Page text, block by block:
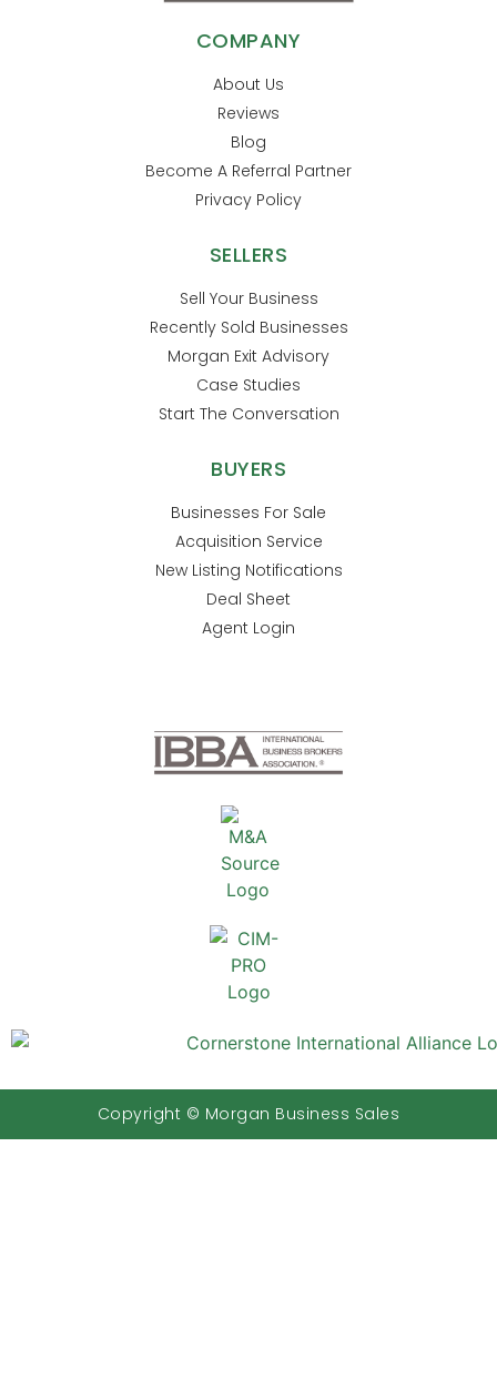
COMPANY
About Us
Reviews
Blog
Become A Referral Partner
Privacy Policy
SELLERS
Sell Your Business
Recently Sold Businesses
Morgan Exit Advisory
Case Studies
Start The Conversation
BUYERS
Businesses For Sale
Acquisition Service
New Listing Notifications
Deal Sheet
Agent Login
Copyright © Morgan Business Sales